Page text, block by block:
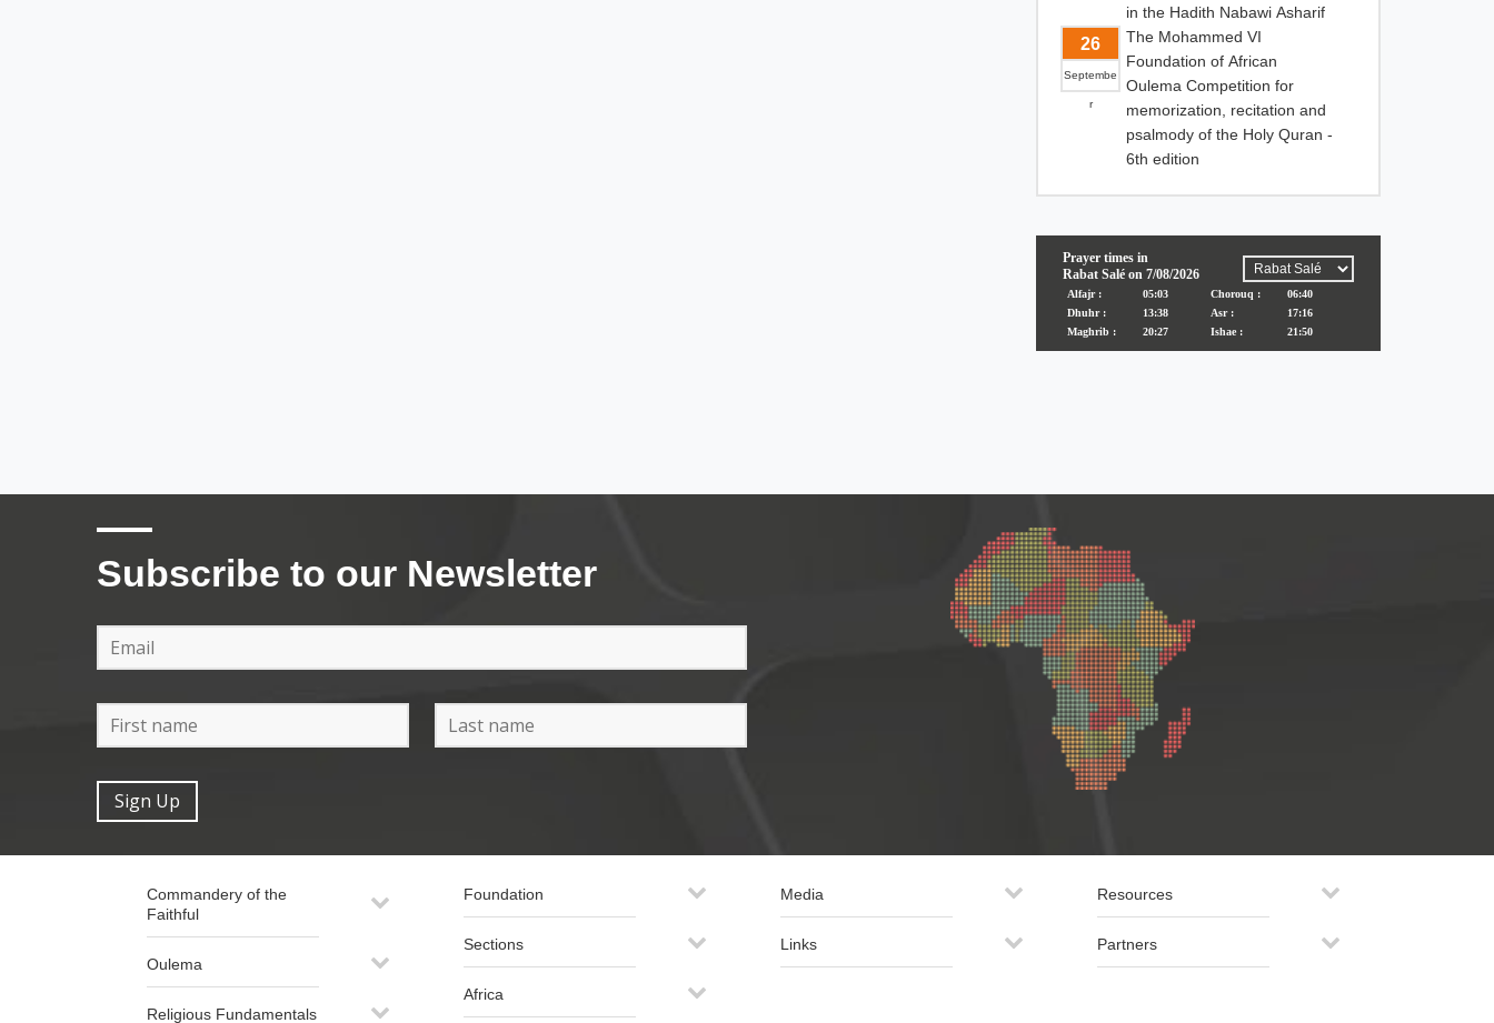
in the Hadith Nabawi Asharif
26
Septembe
r
The Mohammed VI
Foundation of African
Oulema Competition for
memorization, recitation and
psalmody of the Holy Quran -
6th edition
Subscribe to our Newsletter
Commandery of the
Faithful
Oulema
Religious Fundamentals
Foundation
Sections
Africa
Media
Links
Resources
Partners